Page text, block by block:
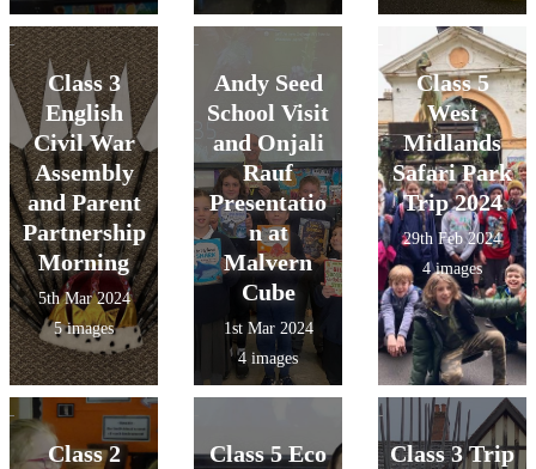
Class 3
English
Civil War
Assembly
and Parent
Partnership
Morning
5th Mar 2024
5 images
Andy Seed
School Visit
and Onjali
Rauf
Presentatio
n at
Malvern
Cube
1st Mar 2024
4 images
Class 5
West
Midlands
Safari Park
Trip 2024
29th Feb 2024
4 images
Class 2
Class 5 Eco
Class 3 Trip